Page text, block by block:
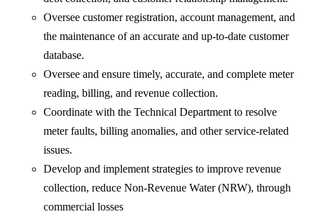
Oversee customer registration, account management, and
the maintenance of an accurate and up-to-date customer
database.
Oversee and ensure timely, accurate, and complete meter
reading, billing, and revenue collection.
Coordinate with the Technical Department to resolve
meter faults, billing anomalies, and other service-related
issues.
Develop and implement strategies to improve revenue
collection, reduce Non-Revenue Water (NRW), through
commercial losses